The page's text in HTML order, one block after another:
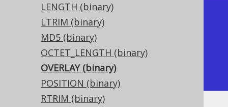
LENGTH (binary)
LTRIM (binary)
MD5 (binary)
OCTET_LENGTH (binary)
OVERLAY (binary)
POSITION (binary)
RTRIM (binary)
+---------+
| overlay |
+---------+
| axxxefg |
+---------+